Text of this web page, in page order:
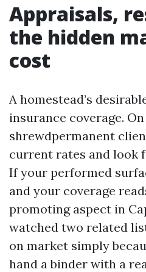
Appraisals,
the hidden
cost
A homestead’s
insurance coverage.
shrewdpermanent
current rates and look
If your performed
and your coverage
promoting aspect in
watched two related
on market simply
hand a binder with a